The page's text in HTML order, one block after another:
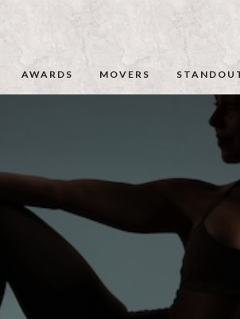
AWARDS MOVERS